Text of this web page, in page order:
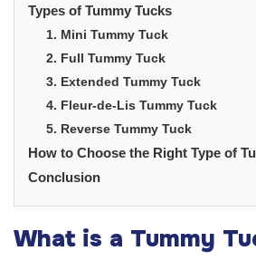
Types of Tummy Tucks
1. Mini Tummy Tuck
2. Full Tummy Tuck
3. Extended Tummy Tuck
4. Fleur-de-Lis Tummy Tuck
5. Reverse Tummy Tuck
How to Choose the Right Type of
Conclusion
What is a Tummy